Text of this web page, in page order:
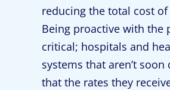
reducing the total cost of
Being proactive with the
critical; hospitals and
systems that aren’t soon
that the rates they